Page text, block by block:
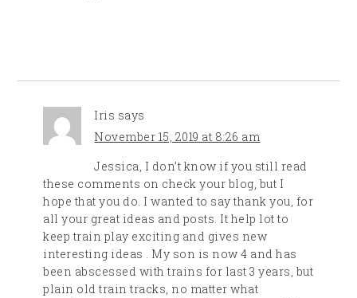
Iris says
November 15, 2019 at 8:26 am
Jessica, I don’t know if you still read
these comments on check your blog, but I
hope that you do. I wanted to say thank you, for
all your great ideas and posts. It help lot to
keep train play exciting and gives new
interesting ideas . My son is now 4 and has
been abscessed with trains for last 3 years, but
plain old train tracks, no matter what